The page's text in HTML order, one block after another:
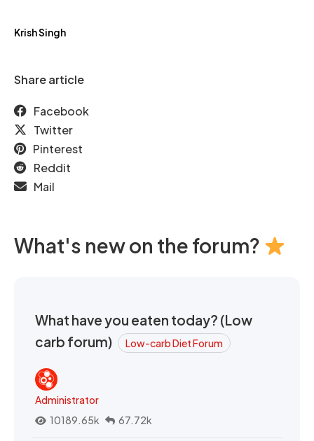
Krish Singh
Share article
Facebook
Twitter
Pinterest
Reddit
Mail
What's new on the forum?
What have you eaten today? (Low
carb forum)
Low-carb Diet Forum
Administrator
10189.65k
67.72k